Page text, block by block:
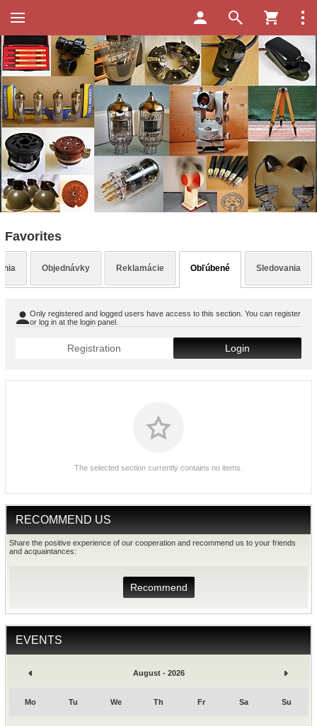
RECOMMEND US
Share the positive experience of our cooperation and recommend us to your friends
and acquaintances:
Recommend
EVENTS
August - 2026
Mo Tu We Th Fr Sa Su
Favorites
Objednávky Reklamácie Obľúbené Sledovania
Only registered and logged users have access to this section. You can register
or log in at the login panel.
Registration Login
The selected section currently contains no items.